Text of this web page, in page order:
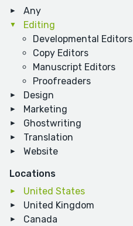
Any
Editing
Developmental Editors
Copy Editors
Manuscript Editors
Proofreaders
Design
Marketing
Ghostwriting
Translation
Website
Locations
United States
United Kingdom
Canada